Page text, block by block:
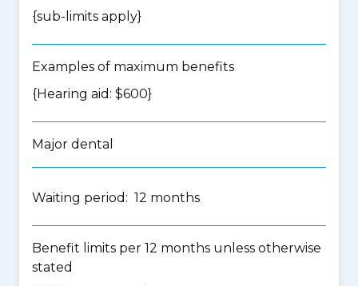
{sub-limits apply}
Examples of maximum benefits
{Hearing aid: $600}
Major dental
Waiting period: 12 months
Benefit limits per 12 months unless otherwise
stated